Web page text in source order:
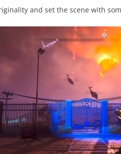
and set the scene with